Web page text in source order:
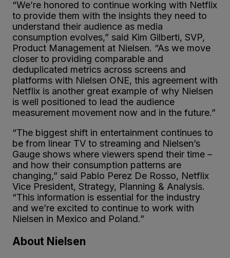
“We’re honored to continue working with Netflix
to provide them with the insights they need to
understand their audience as media
consumption evolves,” said Kim Gilberti, SVP,
Product Management at Nielsen. “As we move
closer to providing comparable and
deduplicated metrics across screens and
platforms with Nielsen ONE, this agreement with
Netflix is another great example of why Nielsen
is well positioned to lead the audience
measurement movement now and in the future.”
“The biggest shift in entertainment continues to
be from linear TV to streaming and Nielsen’s
Gauge shows where viewers spend their time –
and how their consumption patterns are
changing,” said Pablo Perez De Rosso, Netflix
Vice President, Strategy, Planning & Analysis.
“This information is essential for the industry
and we’re excited to continue to work with
Nielsen in Mexico and Poland.”
About Nielsen